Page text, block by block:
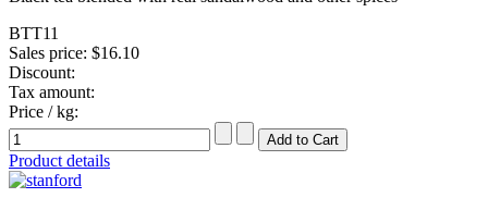
BTT11
Sales price: $16.10
Discount:
Tax amount:
Price / kg:
Product details